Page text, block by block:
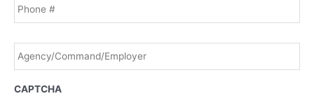
Agency/Command/Employer *
CAPTCHA